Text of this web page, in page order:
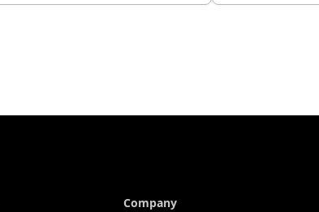
Company